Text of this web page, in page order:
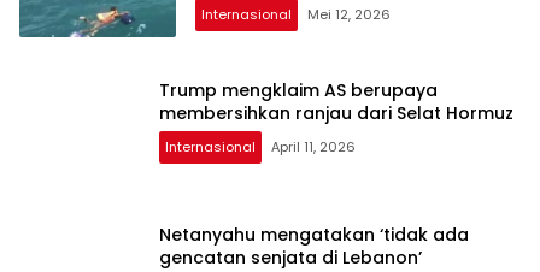
Internasional Mei 12, 2026
Trump mengklaim AS berupaya
membersihkan ranjau dari Selat Hormuz
Internasional April 11, 2026
Netanyahu mengatakan ‘tidak ada
gencatan senjata di Lebanon’